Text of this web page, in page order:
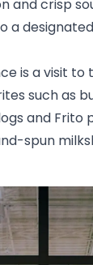
and crisp
a
is a visit to
such as
and Frito
spun